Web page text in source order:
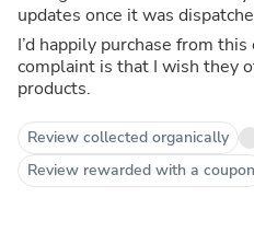
updates once it was
I’d happily purchase from
complaint is that I wish they
products.
Review collected organically
Review rewarded with a coupon